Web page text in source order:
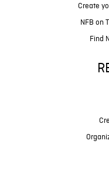
Create
NFB on
Find